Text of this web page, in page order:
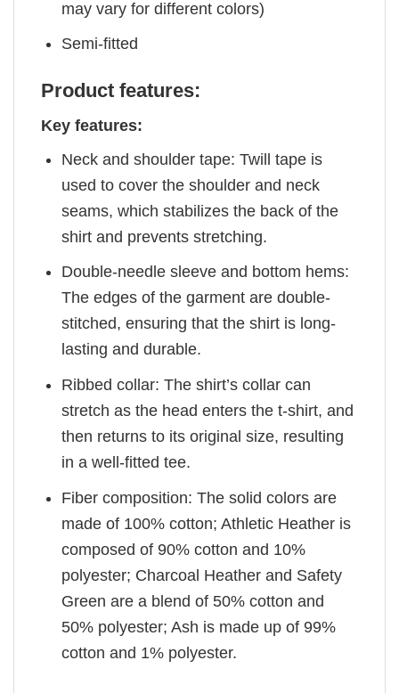
may vary for different colors)
Semi-fitted
Product features:
Key features:
Neck and shoulder tape: Twill tape is
used to cover the shoulder and neck
seams, which stabilizes the back of the
shirt and prevents stretching.
Double-needle sleeve and bottom hems:
The edges of the garment are double-
stitched, ensuring that the shirt is long-
lasting and durable.
Ribbed collar: The shirt’s collar can
stretch as the head enters the t-shirt, and
then returns to its original size, resulting
in a well-fitted tee.
Fiber composition: The solid colors are
made of 100% cotton; Athletic Heather is
composed of 90% cotton and 10%
polyester; Charcoal Heather and Safety
Green are a blend of 50% cotton and
50% polyester; Ash is made up of 99%
cotton and 1% polyester.